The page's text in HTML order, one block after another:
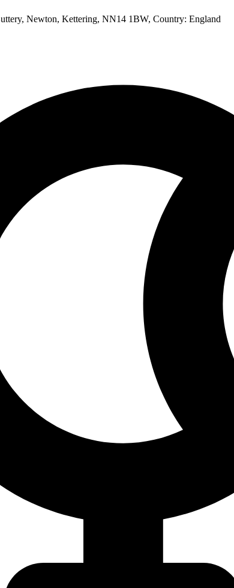
Newton, Kettering, NN14 1BW, Country: England